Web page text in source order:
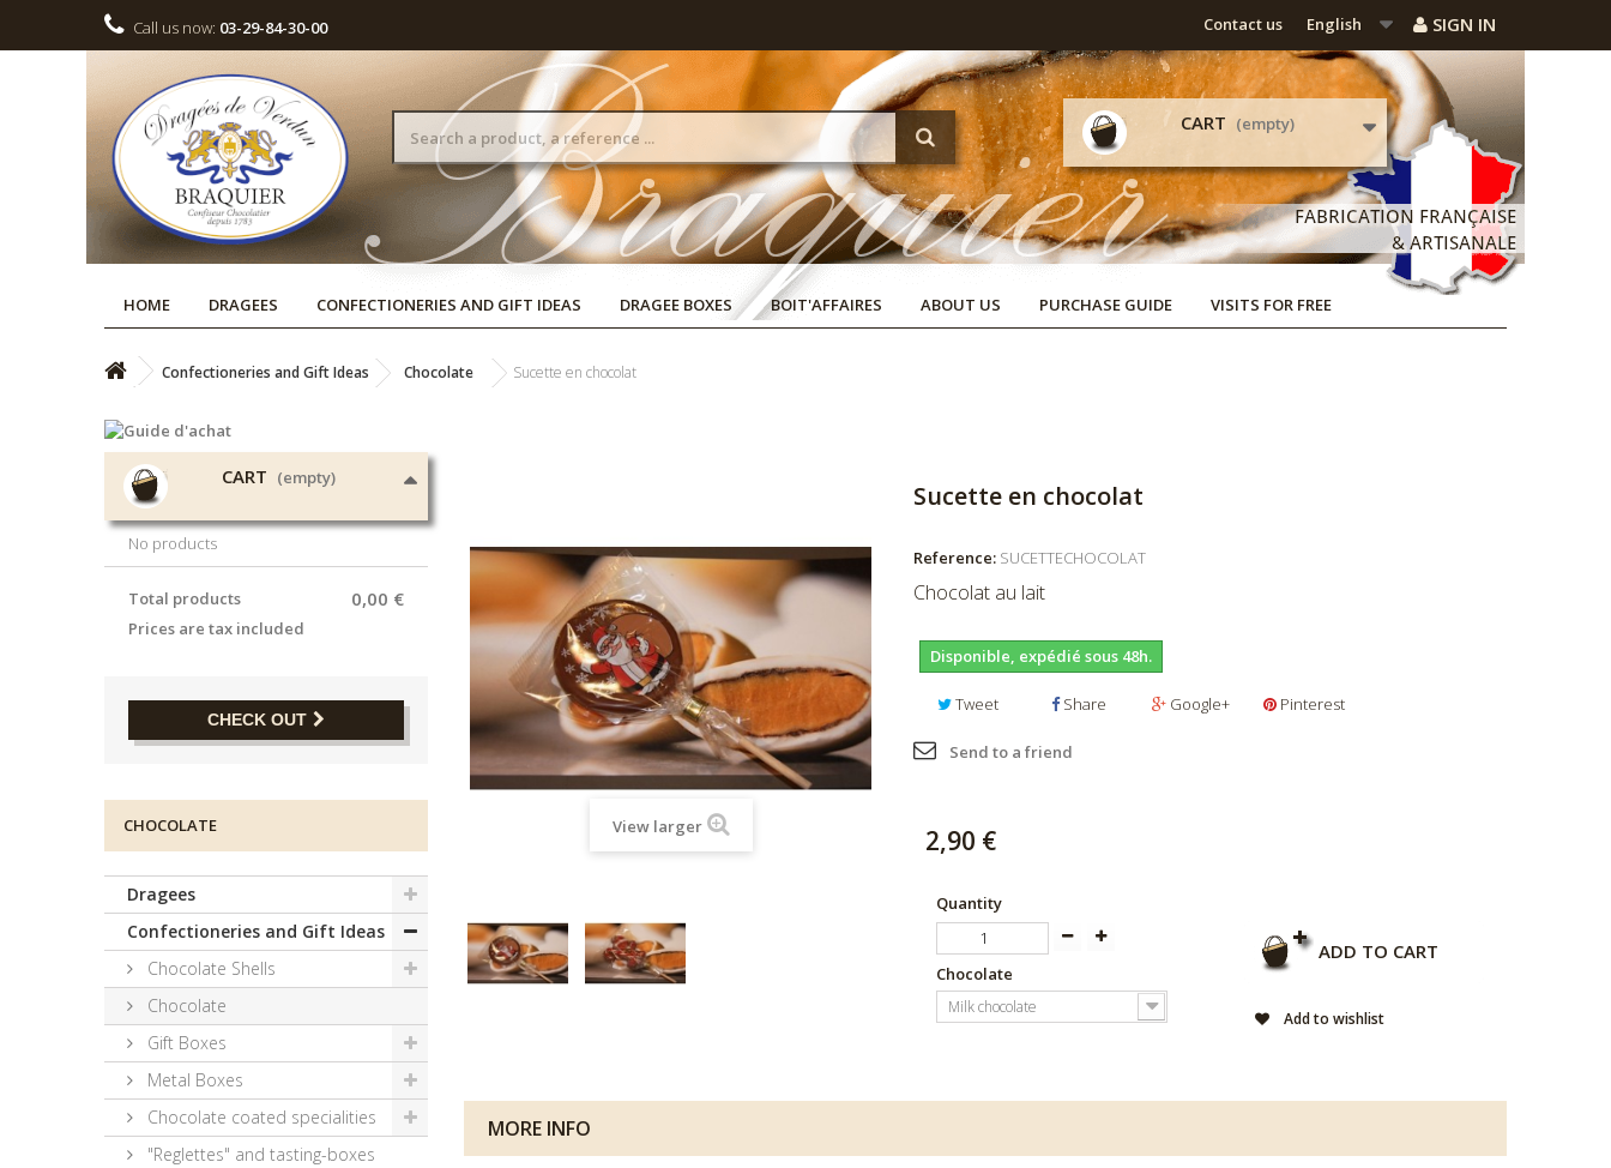
SIGN IN
English
Contact us
Call us now: 03-29-84-30-00
CART (empty)
HOME DRAGEES CONFECTIONERIES AND GIFT IDEAS DRAGEE BOXES BOIT'AFFAIRES ABOUT US PURCHASE GUIDE VISITS FOR FREE
Confectioneries and Gift Ideas Chocolate Sucette en chocolat
CART (empty)
No products
0,00 €
Total products
Prices are tax included
CHECK OUT
CHOCOLATE
Dragees
Confectioneries and Gift Ideas
Chocolate Shells
Chocolate
Gift Boxes
Metal Boxes
Chocolate coated specialities
"Reglettes" and tasting-boxes
View larger
Sucette en chocolat
Reference: SUCETTECHOCOLAT
Chocolat au lait
Disponible, expédié sous 48h.
Tweet Share Google+ Pinterest
Send to a friend
2,90 €
Quantity
Chocolate
Milk chocolate
ADD TO CART
Add to wishlist
MORE INFO